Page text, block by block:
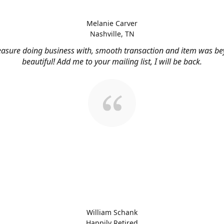
doing business with, smooth transaction and item was
beautiful! Add me to your mailing list, I will be back.
Melanie Carver
Nashville, TN
William Schank